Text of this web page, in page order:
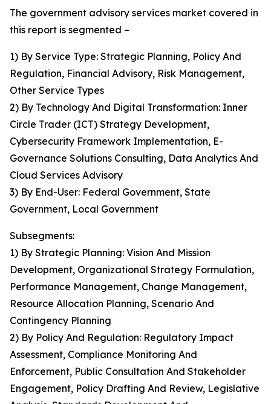
The government advisory services market covered in
this report is segmented –
1) By Service Type: Strategic Planning, Policy And
Regulation, Financial Advisory, Risk Management,
Other Service Types
2) By Technology And Digital Transformation: Inner
Circle Trader (ICT) Strategy Development,
Cybersecurity Framework Implementation, E-
Governance Solutions Consulting, Data Analytics And
Cloud Services Advisory
3) By End-User: Federal Government, State
Government, Local Government
Subsegments:
1) By Strategic Planning: Vision And Mission
Development, Organizational Strategy Formulation,
Performance Management, Change Management,
Resource Allocation Planning, Scenario And
Contingency Planning
2) By Policy And Regulation: Regulatory Impact
Assessment, Compliance Monitoring And
Enforcement, Public Consultation And Stakeholder
Engagement, Policy Drafting And Review, Legislative